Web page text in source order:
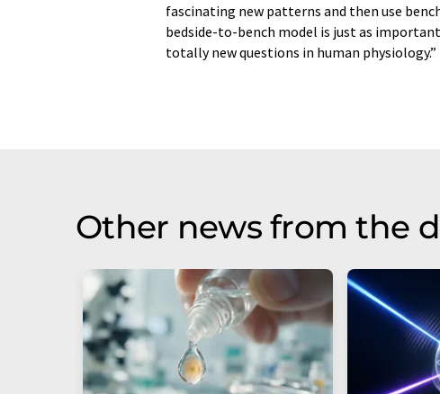
fascinating new patterns and then use
bedside-to-bench model is just as
totally new questions in human physiology.”
Other news from the